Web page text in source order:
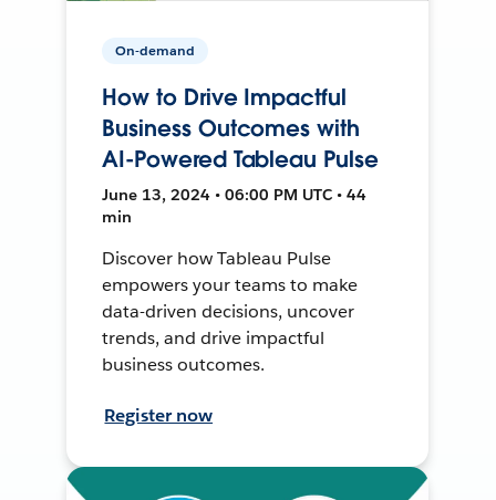
On-demand
How to Drive Impactful
Business Outcomes with
AI-Powered Tableau Pulse
June 13, 2024 • 06:00 PM UTC • 44
min
Discover how Tableau Pulse
empowers your teams to make
data-driven decisions, uncover
trends, and drive impactful
business outcomes.
Register now